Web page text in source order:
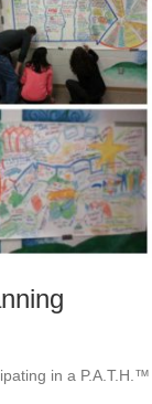
in a P.A.T.H.™